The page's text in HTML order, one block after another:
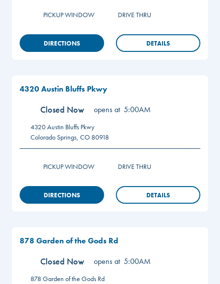
PICKUP WINDOW DRIVE THRU
DIRECTIONS DETAILS
4320 Austin Bluffs Pkwy
Closed Now opens at 5:00AM
4320 Austin Bluffs Pkwy
Colorado Springs, CO 80918
PICKUP WINDOW DRIVE THRU
DIRECTIONS DETAILS
878 Garden of the Gods Rd
Closed Now opens at 5:00AM
878 Garden of the Gods Rd